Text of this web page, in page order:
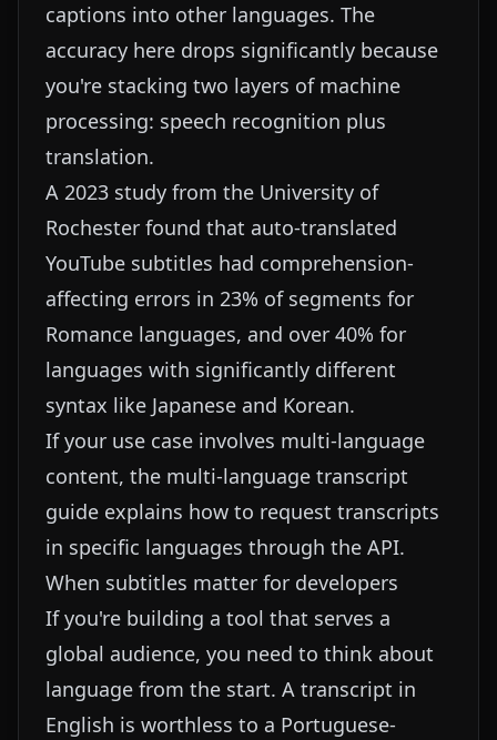
captions into other languages. The
accuracy here drops significantly because
you're stacking two layers of machine
processing: speech recognition plus
translation.
A 2023 study from the University of
Rochester found that auto-translated
YouTube subtitles had comprehension-
affecting errors in 23% of segments for
Romance languages, and over 40% for
languages with significantly different
syntax like Japanese and Korean.
If your use case involves multi-language
content, the multi-language transcript
guide explains how to request transcripts
in specific languages through the API.
When subtitles matter for developers
If you're building a tool that serves a
global audience, you need to think about
language from the start. A transcript in
English is worthless to a Portuguese-